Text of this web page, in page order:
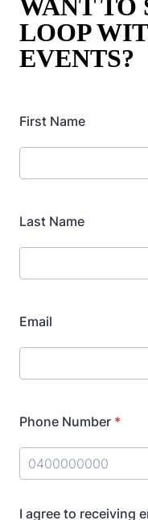
WANT TO
LOOP
EVENTS?